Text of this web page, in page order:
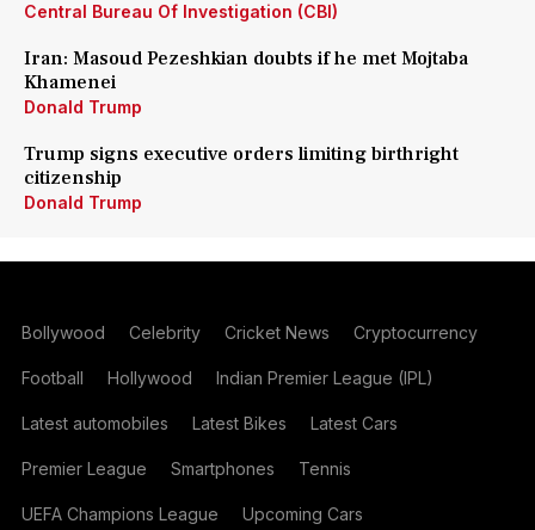
Central Bureau Of Investigation (CBI)
Iran: Masoud Pezeshkian doubts if he met Mojtaba
Khamenei
Donald Trump
Trump signs executive orders limiting birthright
citizenship
Donald Trump
Bollywood Celebrity Cricket News Cryptocurrency
Football Hollywood Indian Premier League (IPL)
Latest automobiles Latest Bikes Latest Cars
Premier League Smartphones Tennis
UEFA Champions League Upcoming Cars